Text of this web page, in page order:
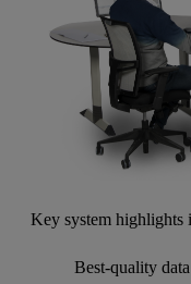
Key system highlights
Best-quality